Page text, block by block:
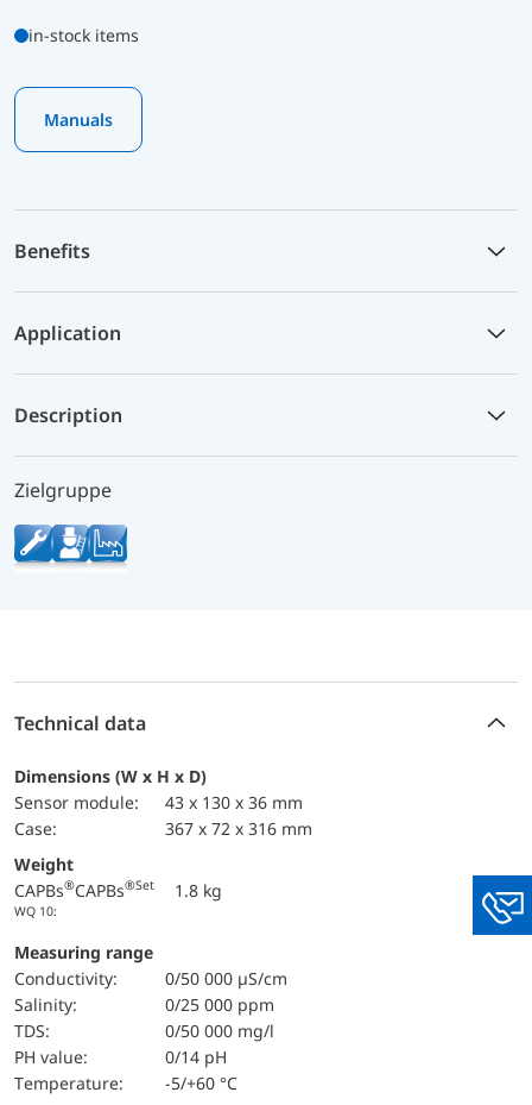
in-stock items
Manuals
Benefits
Application
Description
Zielgruppe
Technical data
Dimensions (W x H x D)
sensor module:
43 x 130 x 36 mm
case:
367 x 72 x 316 mm
Weight
CAPBs®CAPBs®Set
WQ 10:
1.8 kg
Measuring range
Conductivity:
0/50 000 µS/cm
salinity:
0/25 000 ppm
TDS:
0/50 000 mg/l
pH value:
0/14 pH
temperature:
-5/+60 °C